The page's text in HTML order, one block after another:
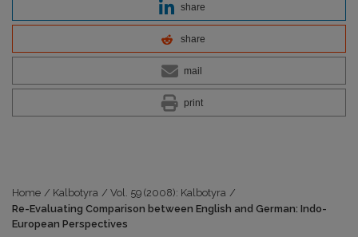
share
share
mail
print
Home / Kalbotyra / Vol. 59 (2008): Kalbotyra /
Re-Evaluating Comparison between English and Ger­man: Indo-
European Perspectives